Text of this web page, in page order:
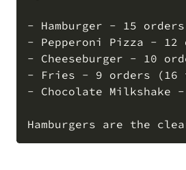
- Hamburger - 15
- Pepperoni Pizza -
- Cheeseburger - 10
- Fries - 9 orders (16
- Chocolate